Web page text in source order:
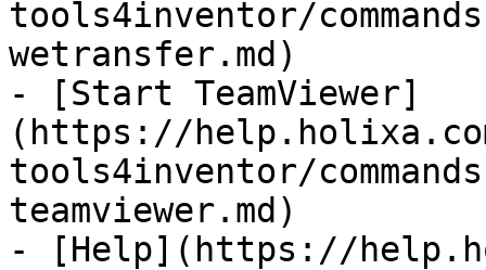
tools4inventor/
wetransfer.md)
- [Start TeamViewer]
(https://
tools4inventor/
teamviewer.md)
- [Help](https://